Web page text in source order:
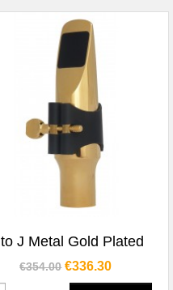
Quick view
J Metal Gold Plated
Regular price
€354.00 Price
€336.30